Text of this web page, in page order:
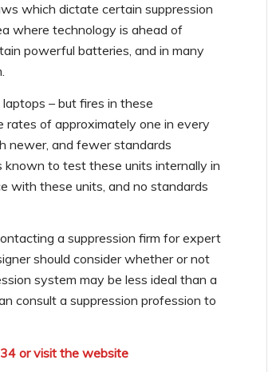
which dictate certain suppression
where technology is ahead of
powerful batteries, and in many
– but fires in these
rates of approximately one in every
newer, and fewer standards
known to test these units internally in
with these units, and no standards
a suppression firm for expert
should consider whether or not
system may be less ideal than a
consult a suppression profession to
or visit the website